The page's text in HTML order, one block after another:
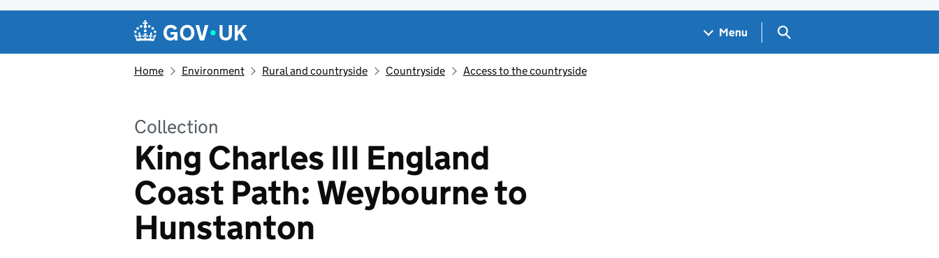
Navigation menu
Menu Search GOV.UK
Home Environment Rural and countryside Countryside Access to the countryside
Collection
King Charles III England
Coast Path: Weybourne to
Hunstanton